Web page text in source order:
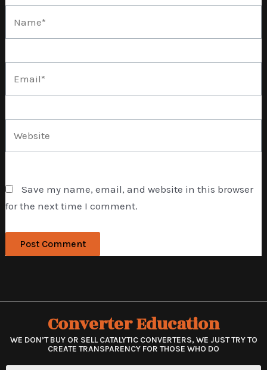
Save my name, email, and website in this browser
for the next time I comment.
Converter Education
WE DON’T BUY OR SELL CATALYTIC CONVERTERS, WE JUST TRY TO
CREATE TRANSPARENCY FOR THOSE WHO DO